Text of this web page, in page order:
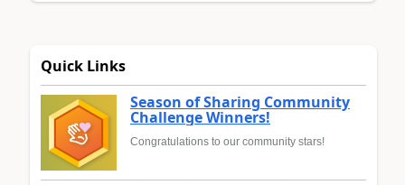
Quick Links
Season of Sharing Community
Challenge Winners!
Congratulations to our community stars!